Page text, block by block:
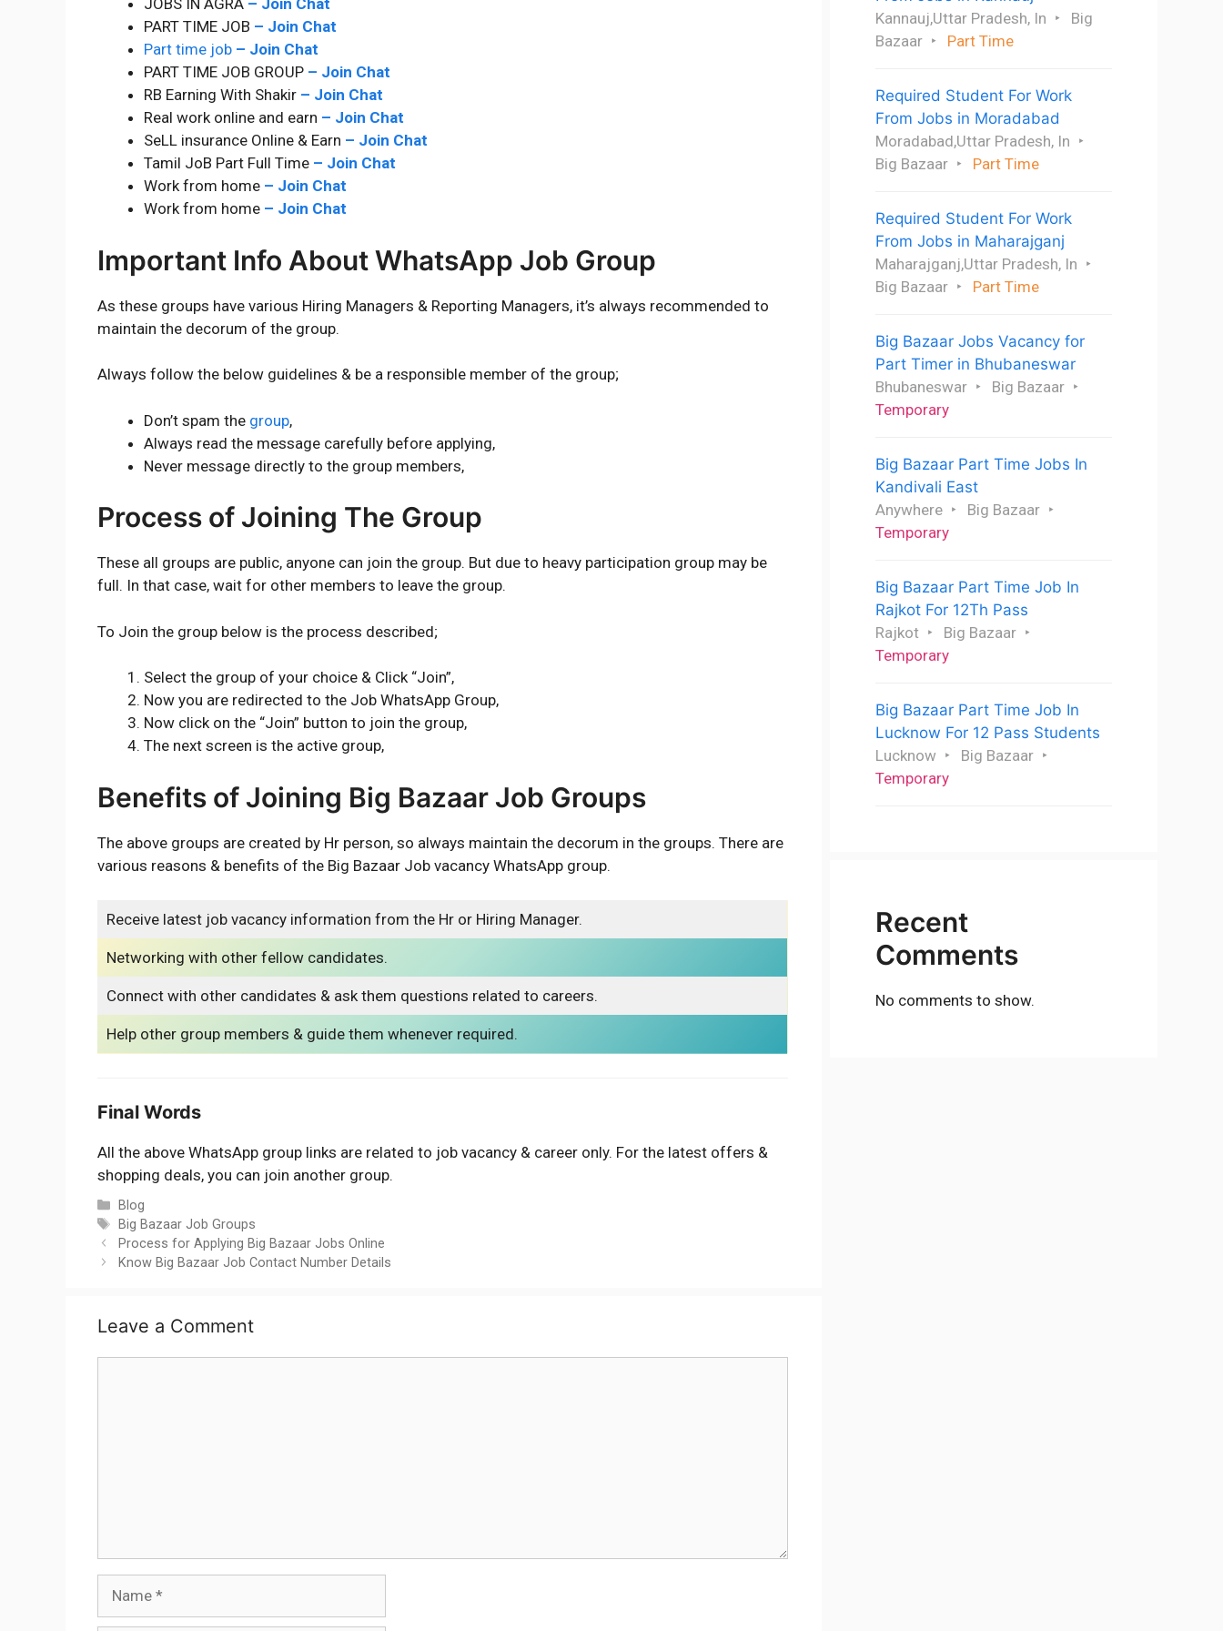
JOBS IN AGRA – Join Chat
PART TIME JOB – Join Chat
Part time job – Join Chat
PART TIME JOB GROUP – Join Chat
RB Earning With Shakir – Join Chat
Real work online and earn – Join Chat
SeLL insurance Online & Earn – Join Chat
Tamil JoB Part Full Time – Join Chat
Work from home – Join Chat
Work from home – Join Chat
Important Info About WhatsApp Job Group
As these groups have various Hiring Managers & Reporting Managers, it’s always recommended to
maintain the decorum of the group.
Always follow the below guidelines & be a responsible member of the group;
Don’t spam the group,
Always read the message carefully before applying,
Never message directly to the group members,
Process of Joining The Group
These all groups are public, anyone can join the group. But due to heavy participation group may be
full. In that case, wait for other members to leave the group.
To Join the group below is the process described;
Select the group of your choice & Click “Join”,
Now you are redirected to the Job WhatsApp Group,
Now click on the “Join” button to join the group,
The next screen is the active group,
Benefits of Joining Big Bazaar Job Groups
The above groups are created by Hr person, so always maintain the decorum in the groups. There are
various reasons & benefits of the Big Bazaar Job vacancy WhatsApp group.
Receive latest job vacancy information from the Hr or Hiring Manager.
Networking with other fellow candidates.
Connect with other candidates & ask them questions related to careers.
Help other group members & guide them whenever required.
Final Words
All the above WhatsApp group links are related to job vacancy & career only. For the latest offers &
shopping deals, you can join another group.
Categories
Blog
Tags
Big Bazaar Job Groups
Process for Applying Big Bazaar Jobs Online
Know Big Bazaar Job Contact Number Details
Leave a Comment
Kannauj,Uttar Pradesh, In
Big
Bazaar
Part Time
Required Student For Work
From Jobs in Moradabad
Moradabad,Uttar Pradesh, In
Big Bazaar
Part Time
Required Student For Work
From Jobs in Maharajganj
Maharajganj,Uttar Pradesh, In
Big Bazaar
Part Time
Big Bazaar Jobs Vacancy for
Part Timer in Bhubaneswar
Bhubaneswar
Big Bazaar
Temporary
Big Bazaar Part Time Jobs In
Kandivali East
Anywhere
Big Bazaar
Temporary
Big Bazaar Part Time Job In
Rajkot For 12Th Pass
Rajkot
Big Bazaar
Temporary
Big Bazaar Part Time Job In
Lucknow For 12 Pass Students
Lucknow
Big Bazaar
Temporary
Recent
Comments
No comments to show.